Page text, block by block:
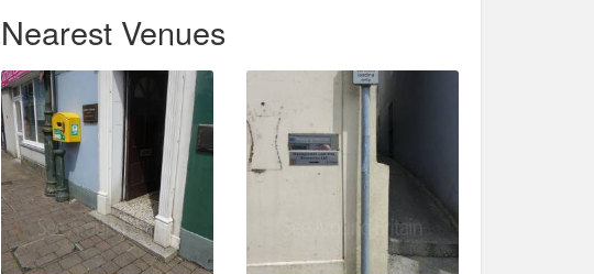
Nearest Venues